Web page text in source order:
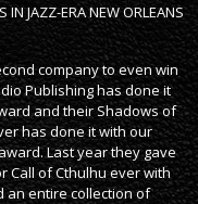
IN JAZZ-ERA NEW ORLEANS
company to even win
Publishing has done it
and their Shadows of
has done it with our
Last year they gave
Call of Cthulhu ever with
an entire collection of